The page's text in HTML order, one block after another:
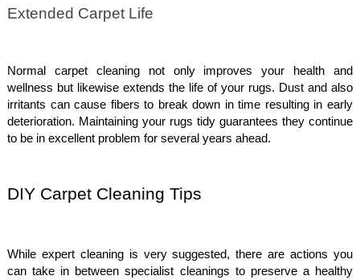
Extended Carpet Life
Normal carpet cleaning not only improves your health and
wellness but likewise extends the life of your rugs. Dust and also
irritants can cause fibers to break down in time resulting in early
deterioration. Maintaining your rugs tidy guarantees they continue
to be in excellent problem for several years ahead.
DIY Carpet Cleaning Tips
While expert cleaning is very suggested, there are actions you
can take in between specialist cleanings to preserve a healthy